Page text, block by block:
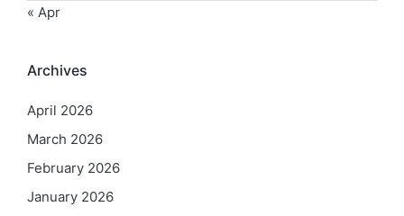
« Apr
Archives
April 2026
March 2026
February 2026
January 2026